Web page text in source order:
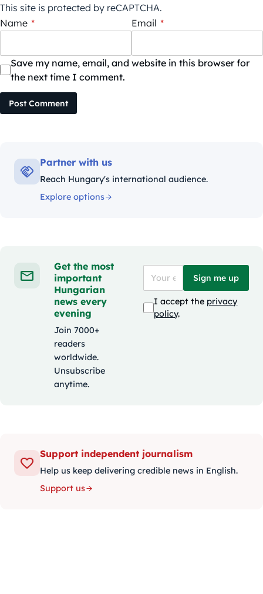
This site is protected by reCAPTCHA.
Name * Email *
Save my name, email, and website in this browser for
the next time I comment.
Post Comment
Partner with us
Reach Hungary's international audience.
Explore options
Get the most
important
Hungarian
news every
evening
Join 7000+
readers
worldwide.
Unsubscribe
anytime.
Sign me up
I accept the privacy
policy.
Support independent journalism
Help us keep delivering credible news in English.
Support us